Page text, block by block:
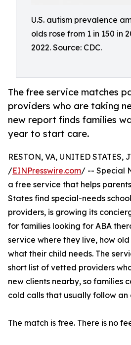
U.S. autism prevalence
olds rose from 1 in 150 in
2022. Source: CDC.
The free service matches
providers who are taking
new report finds families
year to start care.
RESTON, VA, UNITED STATES,
/EINPresswire.com/ -- Special
a free service that helps
States find special-needs
providers, is growing its
for families looking for ABA
service where they live, how
what their child needs. The
short list of vetted providers
new clients nearby, so families
cold calls that usually follow an
The match is free. There is no